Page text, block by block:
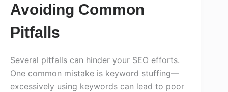
Avoiding Common
Pitfalls
Several pitfalls can hinder your SEO efforts.
One common mistake is keyword stuffing—
excessively using keywords can lead to poor